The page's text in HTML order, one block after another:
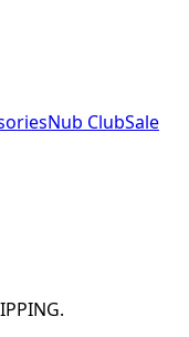
Nub ClubSale
.